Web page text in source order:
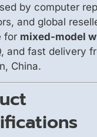
by computer
and global
for mixed-model
and fast delivery
China.